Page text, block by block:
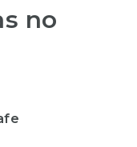
no